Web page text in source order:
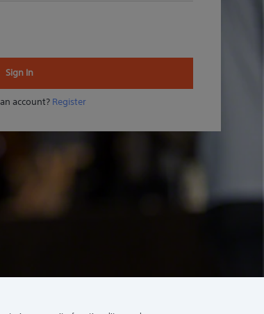
Sign In
account? Register